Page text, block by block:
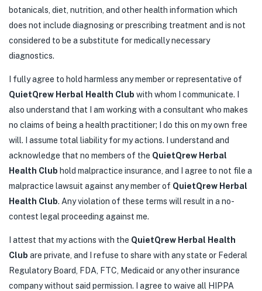
botanicals, diet, nutrition, and other health information which
does not include diagnosing or prescribing treatment and is not
considered to be a substitute for medically necessary
diagnostics.
I fully agree to hold harmless any member or representative of
QuietQrew Herbal Health Club with whom I communicate. I
also understand that I am working with a consultant who makes
no claims of being a health practitioner; I do this on my own free
will. I assume total liability for my actions. I understand and
acknowledge that no members of the QuietQrew Herbal
Health Club hold malpractice insurance, and I agree to not file a
malpractice lawsuit against any member of QuietQrew Herbal
Health Club. Any violation of these terms will result in a no-
contest legal proceeding against me.
I attest that my actions with the QuietQrew Herbal Health
Club are private, and I refuse to share with any state or Federal
Regulatory Board, FDA, FTC, Medicaid or any other insurance
company without said permission. I agree to waive all HIPPA